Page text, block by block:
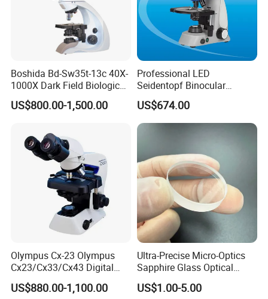
Boshida Bd-Sw35t-13c 40X-
1000X Dark Field Biological
Microscope with 13 Inch
LCD Screen
US$800.00-1,500.00
Professional LED
Seidentopf Binocular
Biological Microscope
(BioScope 33 PRO)
US$674.00
Olympus Cx-23 Olympus
Cx23/Cx33/Cx43 Digital
Binocular Microscope
US$880.00-1,100.00
Ultra-Precise Micro-Optics
Sapphire Glass Optical
Lenses for Mems
Applications
US$1.00-5.00